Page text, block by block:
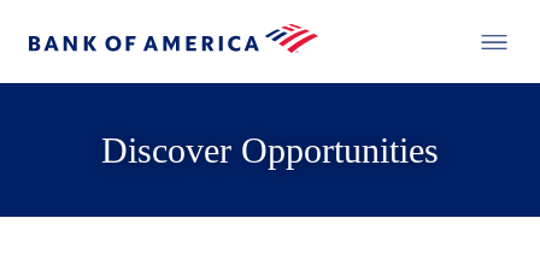
Discover Opportunities